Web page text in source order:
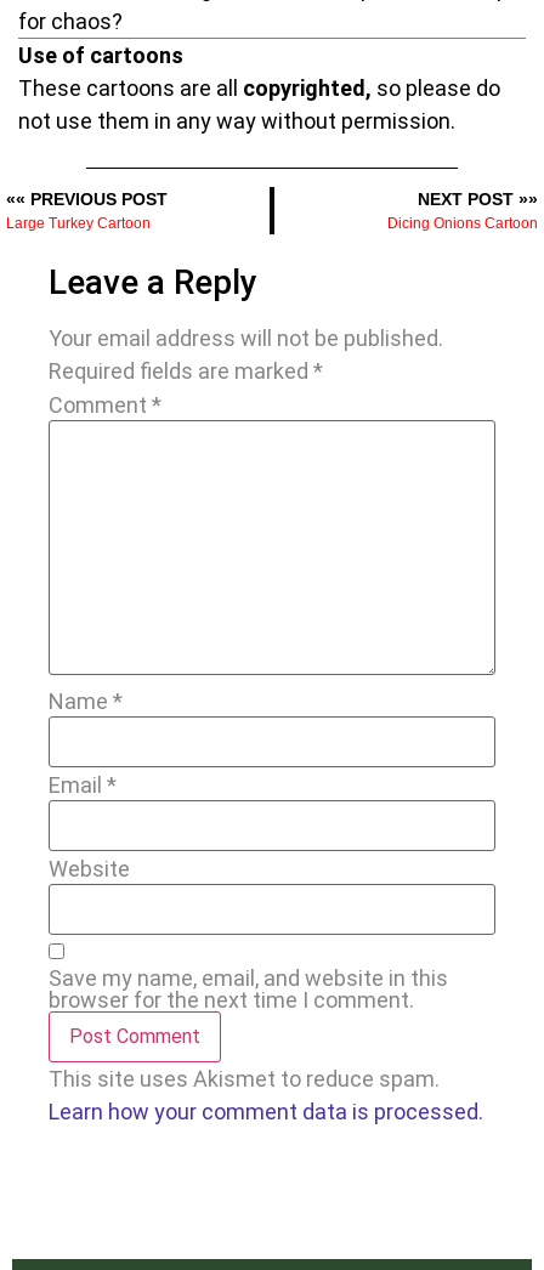
for chaos?
Use of cartoons
These cartoons are all copyrighted, so please do
not use them in any way without permission.
«« PREVIOUS POST
Large Turkey Cartoon
NEXT POST »»
Dicing Onions Cartoon
Leave a Reply
Your email address will not be published.
Required fields are marked *
Comment *
Name *
Email *
Website
Save my name, email, and website in this
browser for the next time I comment.
This site uses Akismet to reduce spam.
Learn how your comment data is processed.